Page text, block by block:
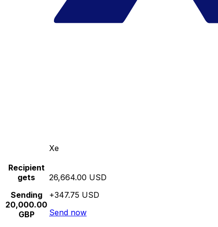
Xe
Recipient
gets
Sending
20,000.00
GBP
26,664.00 USD
+347.75 USD
Send now